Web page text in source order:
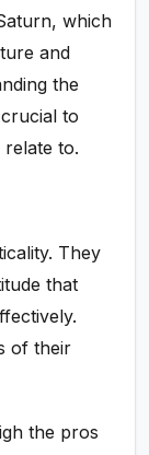
which
and
the
to
to.
They
that
of their
the pros